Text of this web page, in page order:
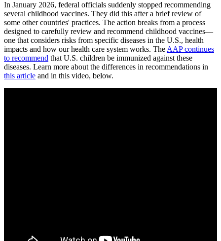
In January 2026, federal officials suddenly stopped recommending
several childhood vaccines. They did this after a brief review of
some other countries' practices. The action breaks from a process
designed to carefully review and recommend childhood vaccines—
one that considers risks from specific diseases in the U.S., health
impacts and how our health care system works. TheAAP continues
to recommend that U.S. children be immunized against these
diseases. Learn more about the differences in recommendations in
this article and in this video, below.